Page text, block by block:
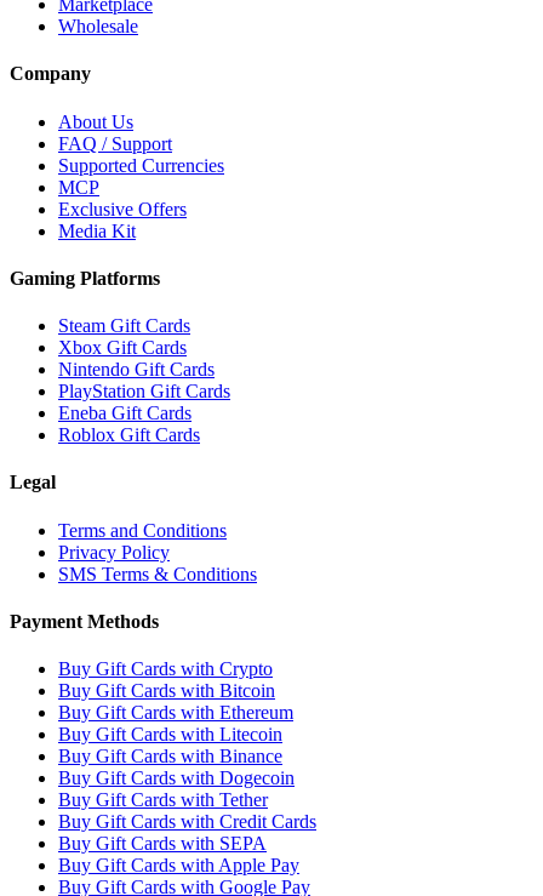
Marketplace
Wholesale
Company
About Us
FAQ / Support
Supported Currencies
MCP
Exclusive Offers
Media Kit
Gaming Platforms
Steam Gift Cards
Xbox Gift Cards
Nintendo Gift Cards
PlayStation Gift Cards
Eneba Gift Cards
Roblox Gift Cards
Legal
Terms and Conditions
Privacy Policy
SMS Terms & Conditions
Payment Methods
Buy Gift Cards with Crypto
Buy Gift Cards with Bitcoin
Buy Gift Cards with Ethereum
Buy Gift Cards with Litecoin
Buy Gift Cards with Binance
Buy Gift Cards with Dogecoin
Buy Gift Cards with Tether
Buy Gift Cards with Credit Cards
Buy Gift Cards with SEPA
Buy Gift Cards with Apple Pay
Buy Gift Cards with Google Pay